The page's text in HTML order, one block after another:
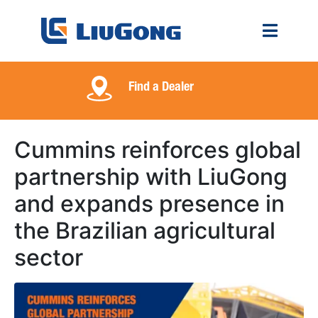
Find a Dealer
Cummins reinforces global
partnership with LiuGong
and expands presence in
the Brazilian agricultural
sector